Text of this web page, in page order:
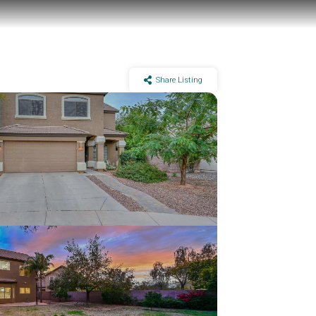
Share Listing